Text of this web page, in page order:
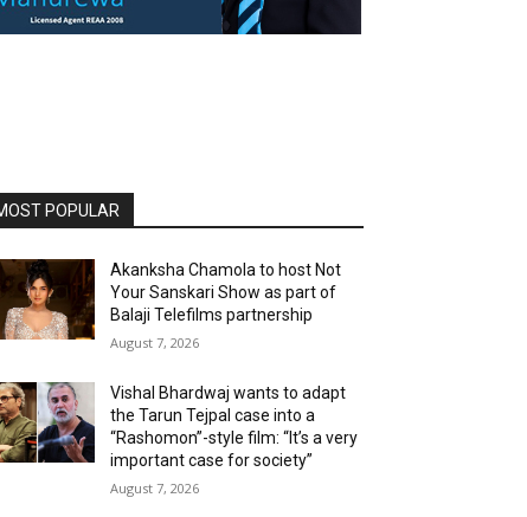
POPULAR
Akanksha Chamola to host Not
Your Sanskari Show as part of
Balaji Telefilms partnership
August 7, 2026
Vishal Bhardwaj wants to adapt
the Tarun Tejpal case into a
“Rashomon”-style film: “It’s a very
important case for society”
August 7, 2026